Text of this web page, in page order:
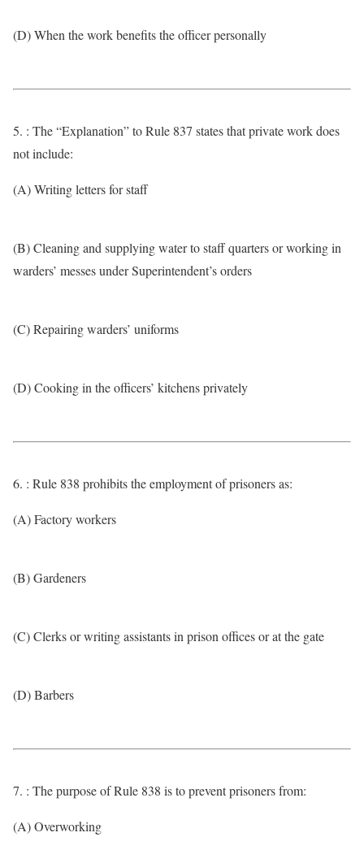
(D) When the work benefits the officer personally
5. : The “Explanation” to Rule 837 states that private work does
not include:
(A) Writing letters for staff
(B) Cleaning and supplying water to staff quarters or working in
warders’ messes under Superintendent’s orders
(C) Repairing warders’ uniforms
(D) Cooking in the officers’ kitchens privately
6. : Rule 838 prohibits the employment of prisoners as:
(A) Factory workers
(B) Gardeners
(C) Clerks or writing assistants in prison offices or at the gate
(D) Barbers
7. : The purpose of Rule 838 is to prevent prisoners from:
(A) Overworking